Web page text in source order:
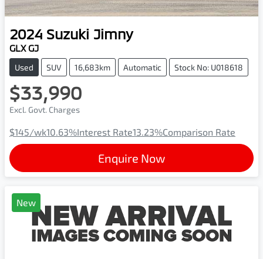
2024 Suzuki Jimny
GLX GJ
Used SUV 16,683km Automatic Stock No: U018618
$33,990
Excl. Govt. Charges
$145/wk10.63%Interest Rate13.23%Comparison Rate
Enquire Now
New